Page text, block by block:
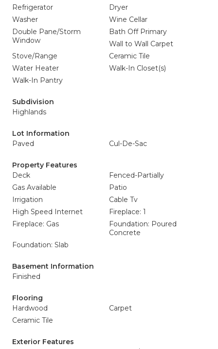
Refrigerator
Dryer
Washer
Wine Cellar
Double Pane/Storm
Window
Bath Off Primary
Wall to Wall Carpet
Stove/Range
Ceramic Tile
Water Heater
Walk-In Closet(s)
Walk-In Pantry
Subdivision
Highlands
Lot Information
Paved
Cul-De-Sac
Property Features
Deck
Fenced-Partially
Gas Available
Patio
Irrigation
Cable Tv
High Speed Internet
Fireplace: 1
Fireplace: Gas
Foundation: Poured
Concrete
Foundation: Slab
Basement Information
Finished
Flooring
Hardwood
Carpet
Ceramic Tile
Exterior Features